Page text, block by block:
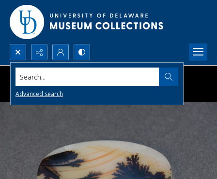
Search...
Advanced search